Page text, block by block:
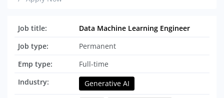
Job title:
Data Machine Learning Engineer
Job type:
Permanent
Emp type:
Full-time
Industry:
Generative AI